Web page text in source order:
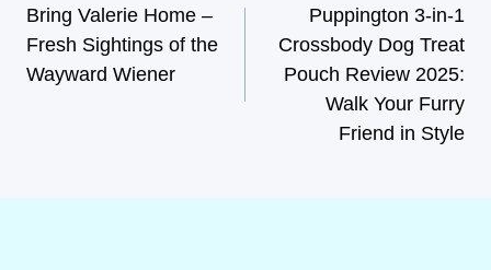
Bring Valerie Home –
Fresh Sightings of the
Wayward Wiener
Puppington 3-in-1
Crossbody Dog Treat
Pouch Review 2025:
Walk Your Furry
Friend in Style